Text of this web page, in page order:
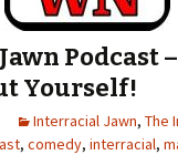
Podcast –
Yourself!
Interracial Jawn, The
, comedy, interracial,